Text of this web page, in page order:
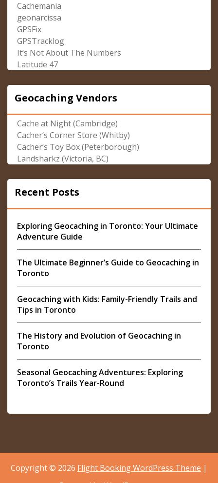
Cachemania
geonarcissa
GPSFix
GPSTracklog
It’s Not About The Numbers
Latitude 47
Geocaching Vendors
Cache at Night (Cambridge)
Cacher’s Corner Store (Whitby)
Cacher’s Toy Box (Peterborough)
Landsharkz (Victoria, BC)
Recent Posts
Exploring Geocaching in Toronto: Your Ultimate
Adventure Guide
The Ultimate Beginner’s Guide to Geocaching in
Toronto
Geocaching with Kids: Family-Friendly Trails and
Tips in Toronto
The History and Evolution of Geocaching in
Toronto
Seasonal Geocaching Adventures: Exploring
Toronto’s Trails Year-Round
Copyright © 2026 Flight Booking WordPress Theme |